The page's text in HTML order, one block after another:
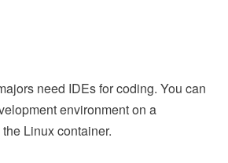
need IDEs for coding. You can
environment on a
Linux container.